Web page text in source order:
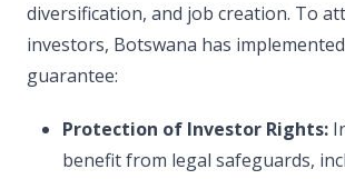
diversification, and job creation. To
investors, Botswana has
guarantee:
Protection of Investor Rights:
benefit from legal safeguards,